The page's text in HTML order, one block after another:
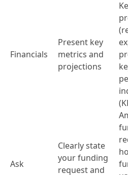
Financials
Present key
metrics and
projections
Ask
Clearly state
your funding
request and